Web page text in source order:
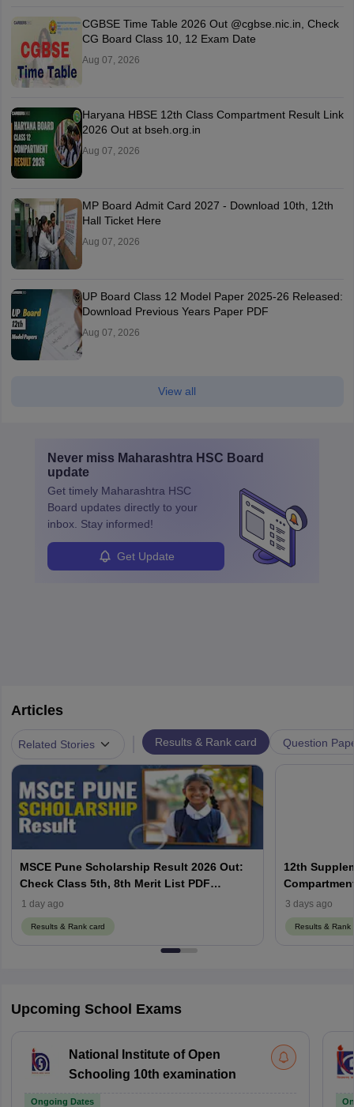
CGBSE Time Table 2026 Out @cgbse.nic.in, Check
CG Board Class 10, 12 Exam Date
Aug 07, 2026
Haryana HBSE 12th Class Compartment Result Link
2026 Out at bseh.org.in
Aug 07, 2026
MP Board Admit Card 2027 - Download 10th, 12th
Hall Ticket Here
Aug 07, 2026
UP Board Class 12 Model Paper 2025‑26 Released:
Download Previous Years Paper PDF
Aug 07, 2026
View all
Never miss Maharashtra HSC Board
update
Get timely Maharashtra HSC
Board updates directly to your
inbox. Stay informed!
Get Update
Articles
Related Stories Results & Rank card Question
MSCE Pune Scholarship Result 2026 Out:
Check Class 5th, 8th Merit List PDF
@2026.puppssmsce.in
1 day ago
Results & Rank card
12th
3 days ago
Results & Rank
Upcoming School Exams
National Institute of Open
Schooling 10th examination
Ongoing Dates